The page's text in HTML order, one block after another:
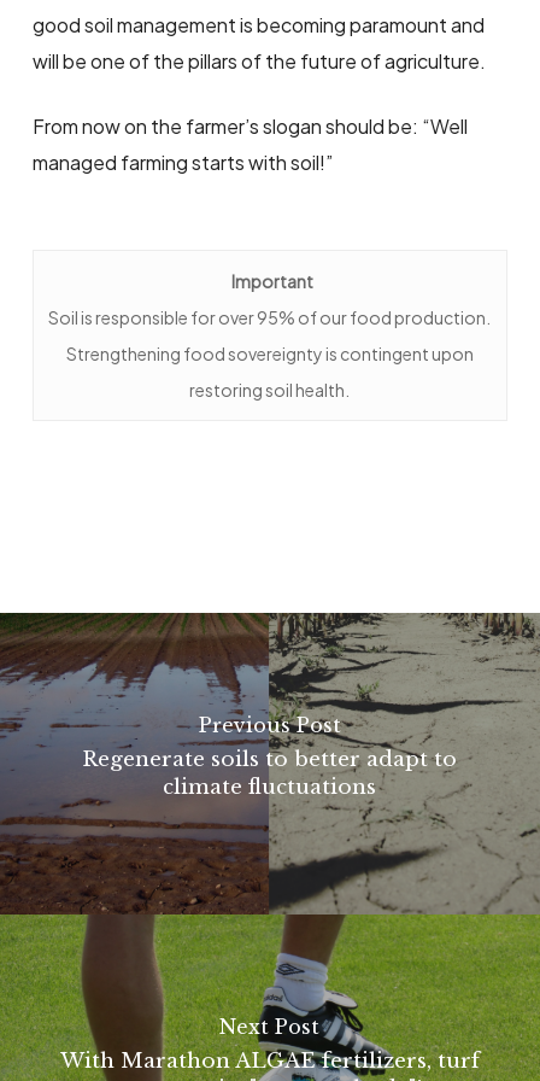
good soil management is becoming paramount and
will be one of the pillars of the future of agriculture.
From now on the farmer’s slogan should be: “Well
managed farming starts with soil!”
Important
Soil is responsible for over 95% of our food production.
Strengthening food sovereignty is contingent upon
restoring soil health.
Previous Post
Regenerate soils to better adapt to
climate fluctuations
Next Post
With Marathon ALGAE fertilizers, turf